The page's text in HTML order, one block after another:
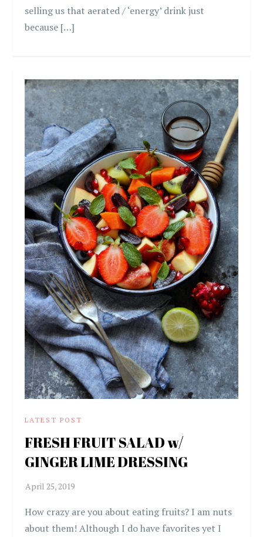
selling us that aerated / ‘energy’ drink just
because […]
LATEST POST
FRESH FRUIT SALAD w/
GINGER LIME DRESSING
How crazy are you about eating fruits? I am nuts
about them! Although I do have favorites yet I